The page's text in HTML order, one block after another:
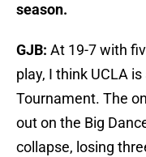
season.
GJB: At 19-7 with
play, I think UCLA
Tournament. The
out on the Big
collapse, losing